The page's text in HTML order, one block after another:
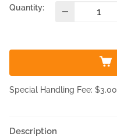
Quantity:
Special Handling Fee: $3.00
Description